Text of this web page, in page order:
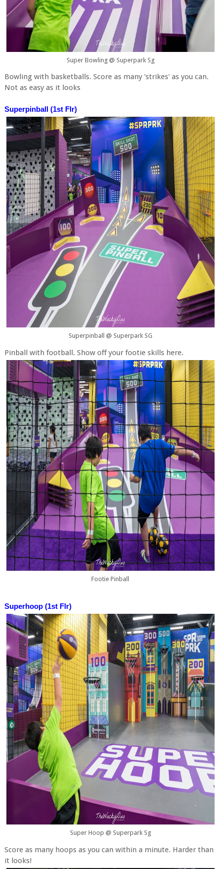
Super Bowling @ Superpark Sg
Bowling with basketballs. Score as many 'strikes' as you can.
Not as easy as it looks
Superpinball (1st Flr)
Superpinball @ Superpark SG
Pinball with football. Show off your footie skills here.
Footie Pinball
Superhoop (1st Flr)
Super Hoop @ Superpark Sg
Score as many hoops as you can within a minute. Harder than
it looks!